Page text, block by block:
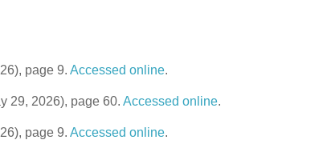
page 9. Accessed online.
29, 2026), page 60. Accessed online.
page 9. Accessed online.